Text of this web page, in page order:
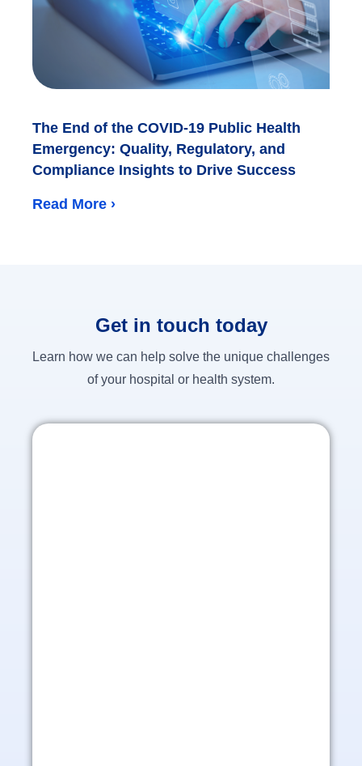
The End of the COVID-19 Public Health
Emergency: Quality, Regulatory, and
Compliance Insights to Drive Success
Read More ›
Get in touch today
Learn how we can help solve the unique challenges
of your hospital or health system.